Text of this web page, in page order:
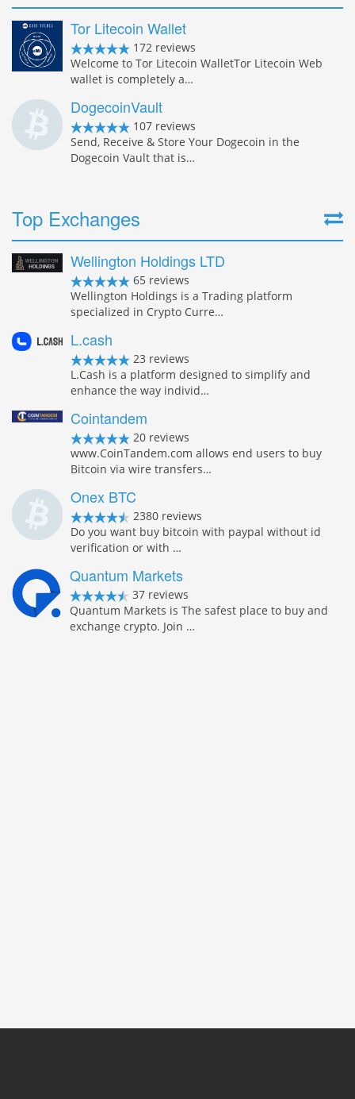
Tor Litecoin Wallet
172 reviews
Welcome to Tor Litecoin WalletTor Litecoin Web
wallet is completely a…
DogecoinVault
107 reviews
Send, Receive & Store Your Dogecoin in the
Dogecoin Vault that is…
Top Exchanges
Wellington Holdings LTD
65 reviews
Wellington Holdings is a Trading platform
specialized in Crypto Curre…
L.cash
23 reviews
L.Cash is a platform designed to simplify and
enhance the way individ…
Cointandem
20 reviews
www.CoinTandem.com allows end users to buy
Bitcoin via wire transfers…
Onex BTC
2380 reviews
Do you want buy bitcoin with paypal without id
verification or with …
Quantum Markets
37 reviews
Quantum Markets is The safest place to buy and
exchange crypto. Join …